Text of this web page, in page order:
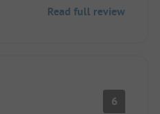
at the free beach right
Read full review
6